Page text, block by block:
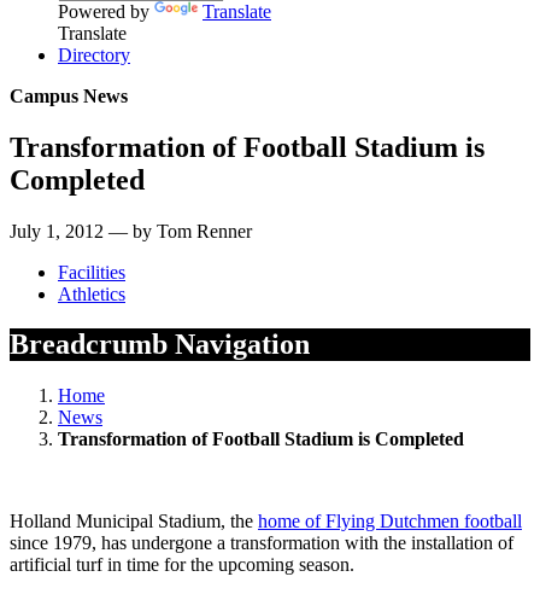
Powered by
Translate
Translate
Directory
Campus News
Transformation of Football Stadium is
Completed
July 1, 2012 — by Tom Renner
Facilities
Athletics
Breadcrumb Navigation
Home
News
Transformation of Football Stadium is Completed
Holland Municipal Stadium, the home of Flying Dutchmen football
since 1979, has undergone a transformation with the installation of
artificial turf in time for the upcoming season.